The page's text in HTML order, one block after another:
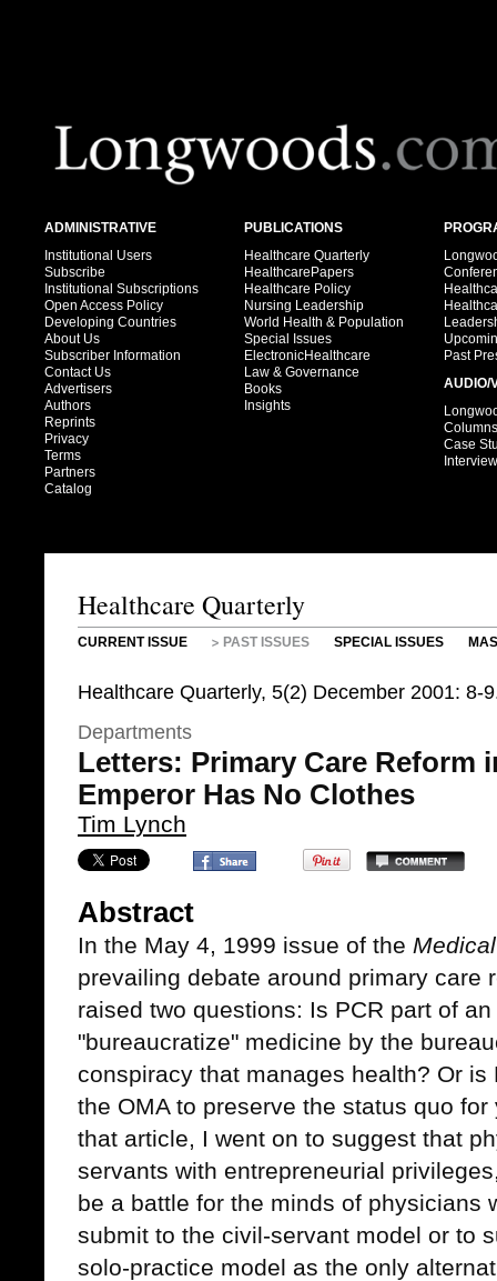
ADMINISTRATIVE
Institutional Users
Subscribe
Institutional Subscriptions
Open Access Policy
Developing Countries
About Us
Subscriber Information
Contact Us
Advertisers
Authors
Reprints
Privacy
Terms
Partners
Catalog
PUBLICATIONS
Healthcare Quarterly
HealthcarePapers
Healthcare Policy
Nursing Leadership
World Health & Population
Special Issues
ElectronicHealthcare
Law & Governance
Books
Insights
Past
AUDIO/
Columns
Case
Healthcare Quarterly
CURRENT ISSUE PAST ISSUES SPECIAL ISSUES
Healthcare Quarterly, 5(2) December 2001: 8-
Departments
Letters: Primary Care Reform
Emperor Has No Clothes
Tim Lynch
Abstract
In the May 4, 1999 issue of the
prevailing debate around primary care
raised two questions: Is PCR part of
"bureaucratize" medicine by the
conspiracy that manages health? Or
the OMA to preserve the status quo
that article, I went on to suggest that
servants with entrepreneurial
be a battle for the minds of physicians
submit to the civil-servant model or to
solo-practice model as the only